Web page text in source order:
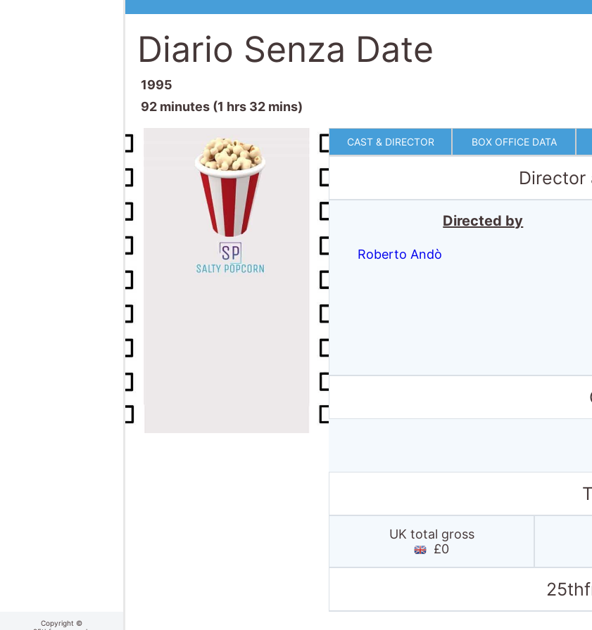
Copyright ©
Diario Senza Date
1995
92 minutes (1 hrs 32 mins)
CAST & DIRECTOR BOX OFFICE DATA
Director
Directed by
Roberto Andò
UK total gross
£0